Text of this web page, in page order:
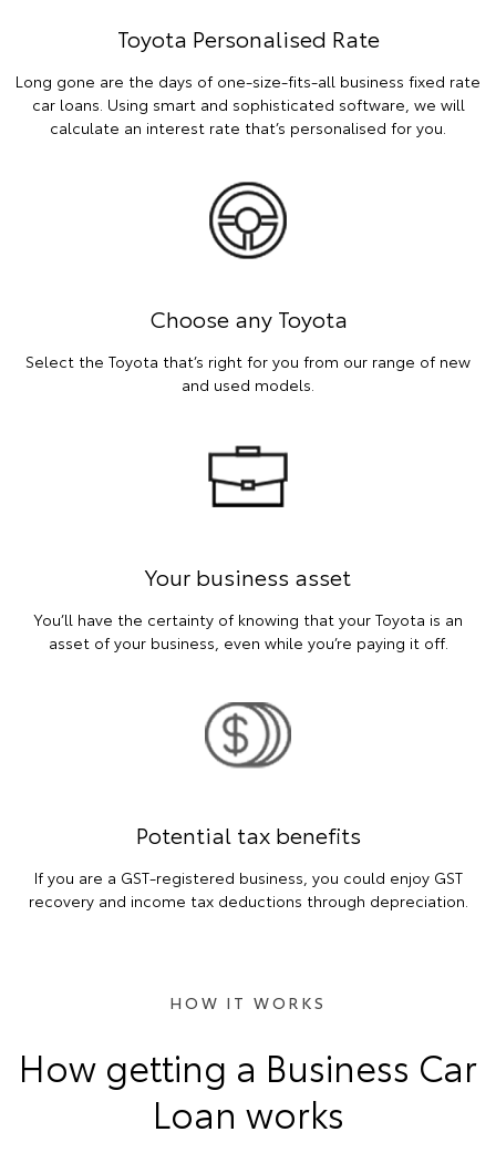
Toyota Personalised Rate
Long gone are the days of one-size-fits-all business fixed rate
car loans. Using smart and sophisticated software, we will
calculate an interest rate that’s personalised for you.
Choose any Toyota
Select the Toyota that’s right for you from our range of new
and used models.
Your business asset
You’ll have the certainty of knowing that your Toyota is an
asset of your business, even while you’re paying it off.
Potential tax benefits
If you are a GST-registered business, you could enjoy GST
recovery and income tax deductions through depreciation.
HOW IT WORKS
How getting a Business Car
Loan works